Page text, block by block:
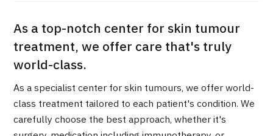
TOP
About JMHC
As a top-notch center for skin tumour
treatment, we offer care that's truly
world-class.
As a specialist center for skin tumours, we offer world-
class treatment tailored to each patient's condition. We
carefully choose the best approach, whether it's